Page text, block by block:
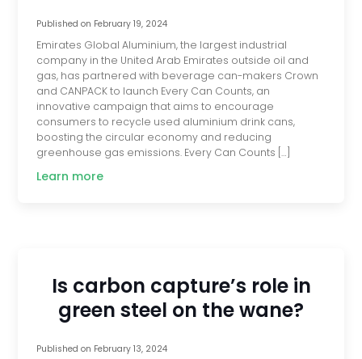
Published on February 19, 2024
Emirates Global Aluminium, the largest industrial
company in the United Arab Emirates outside oil and
gas, has partnered with beverage can-makers Crown
and CANPACK to launch Every Can Counts, an
innovative campaign that aims to encourage
consumers to recycle used aluminium drink cans,
boosting the circular economy and reducing
greenhouse gas emissions. Every Can Counts […]
Learn more
Is carbon capture’s role in
green steel on the wane?
Published on February 13, 2024